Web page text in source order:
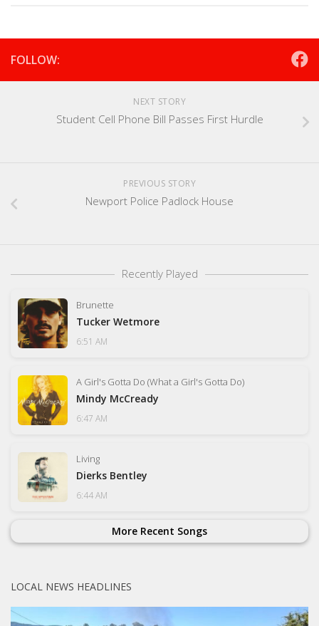
FOLLOW:
NEXT STORY
Student Cell Phone Bill Passes First Hurdle
PREVIOUS STORY
Newport Police Padlock House
Recently Played
Brunette
Tucker Wetmore
6:51 AM
A Girl's Gotta Do (What a Girl's Gotta Do)
Mindy McCready
6:47 AM
Living
Dierks Bentley
6:44 AM
More Recent Songs
LOCAL NEWS HEADLINES